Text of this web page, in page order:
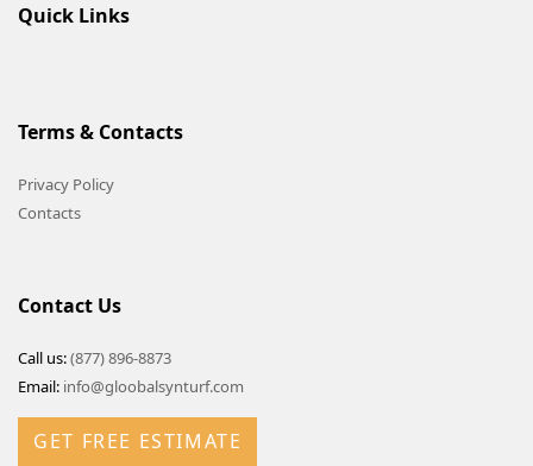
Quick Links
Terms & Contacts
Privacy Policy
Contacts
Contact Us
Call us:(877) 896-8873
Email: info@gloobalsynturf.com
GET FREE ESTIMATE